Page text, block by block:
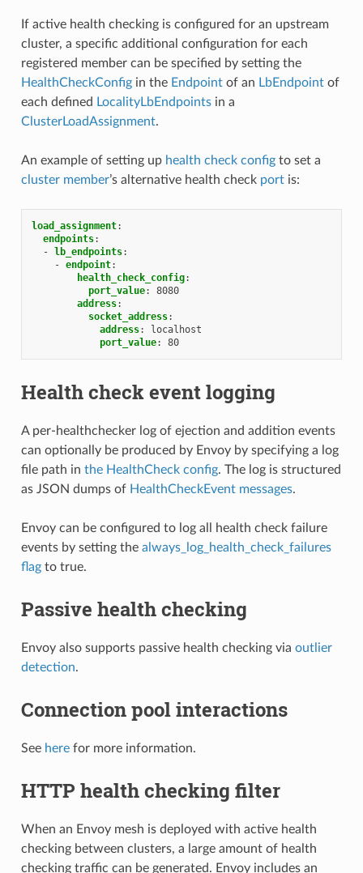
If active health checking is configured for an upstream
cluster, a specific additional configuration for each
registered member can be specified by setting the
HealthCheckConfigin the Endpointof an LbEndpointof
each defined LocalityLbEndpointsin a
ClusterLoadAssignment.
An example of setting up health check configto set a
cluster member’s alternative health check portis:
load_assignment:
endpoints:
-
lb_endpoints:
- endpoint:
health_check_config:
port_value:
8080
address:
socket_address:
address:
localhost
port_value: 80
Health check event logging
A per-healthchecker log of ejection and addition events
can optionally be produced by Envoy by specifying a log
file path in the HealthCheck config. The log is structured
as JSON dumps of HealthCheckEvent messages.
Envoy can be configured to log all health check failure
events by setting the always_log_health_check_failures
flagto true.
Passive health checking
Envoy also supports passive health checking via outlier
detection.
Connection pool interactions
See herefor more information.
HTTP health checking filter
When an Envoy mesh is deployed with active health
checking between clusters, a large amount of health
checking traffic can be generated. Envoy includes an